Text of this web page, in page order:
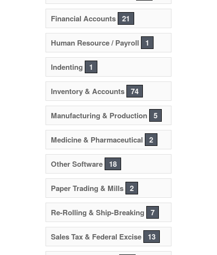
Financial Accounts 21
Human Resource / Payroll 1
Indenting 1
Inventory & Accounts 74
Manufacturing & Production 5
Medicine & Pharmaceutical 2
Other Software 18
Paper Trading & Mills 2
Re-Rolling & Ship-Breaking 7
Sales Tax & Federal Excise 13